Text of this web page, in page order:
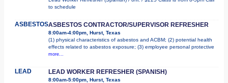
to schedule
ASBESTOSASBESTOS CONTRACTOR/SUPERVISOR REFRESHER
8:00am-4:00pm, Hurst, Texas
(1) physical characteristics of asbestos and ACBM; (2) potential health
effects related to asbestos exposure; (3) employee personal protective
more...
LEAD LEAD WORKER REFRESHER (SPANISH)
8:00am-5:00pm, Hurst, Texas